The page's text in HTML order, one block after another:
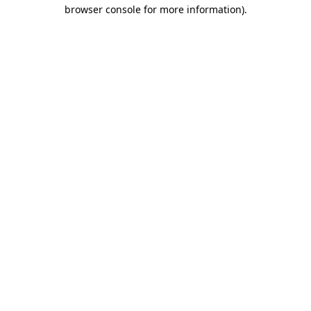
browser console for more information).